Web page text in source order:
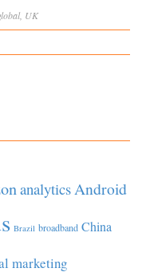
, UK
analyticsAndroid
Brazil broadband China
marketing